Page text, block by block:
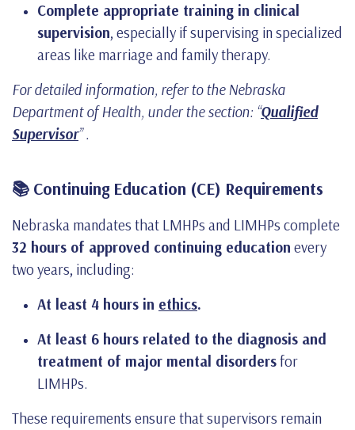
Complete appropriate training in clinical
supervision, especially if supervising in specialized
areas like marriage and family therapy.
For detailed information, refer to the Nebraska
Department of Health, under the section: “Qualified
Supervisor” .
📚 Continuing Education (CE) Requirements
Nebraska mandates that LMHPs and LIMHPs complete
32 hours of approved continuing education every
two years, including:
At least 4 hours in ethics.
At least 6 hours related to the diagnosis and
treatment of major mental disordersfor
LIMHPs.
These requirements ensure that supervisors remain